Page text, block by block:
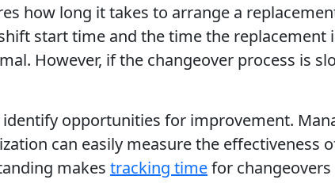
how long it takes to arrange a
start time and the time the
However, if the changeover process is
opportunities for improvement.
can easily measure the effectiveness
makes tracking timefor